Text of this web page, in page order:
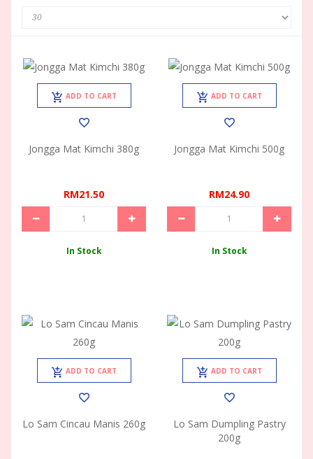
ADD TO CART
Jongga Mat Kimchi 380g
RM21.50
In Stock
ADD TO CART
Jongga Mat Kimchi 500g
RM24.90
In Stock
ADD TO CART
Lo Sam Cincau Manis 260g
ADD TO CART
Lo Sam Dumpling Pastry
200g